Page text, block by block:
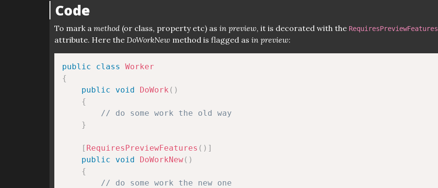
Code
To mark a method (or class, property etc) as in preview, it is decorated with the RequiresPreviewFeatures
attribute. Here the DoWorkNew method is flagged as in preview:
public class
Worker
{
public
void DoWork ( )
{
// do some work the old way
}
[ RequiresPreviewFeatures ( ) ]
public
void DoWorkNew( )
{
// do some work the new one